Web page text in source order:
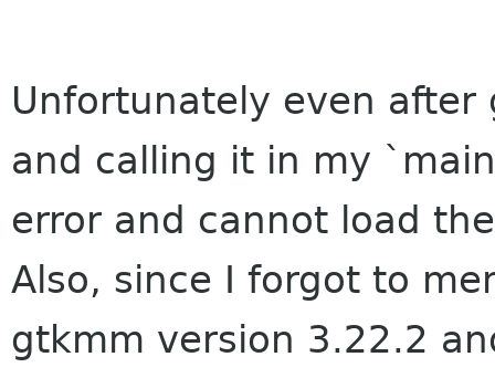
Unfortunately even
and calling it in my
error and cannot load
Also, since I forgot to
gtkmm version 3.22.2